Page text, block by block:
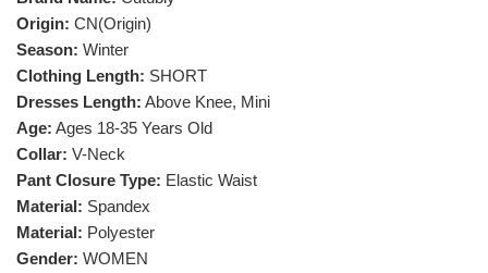
Origin: CN(Origin)
Season: Winter
Clothing Length: SHORT
Dresses Length: Above Knee, Mini
Age: Ages 18-35 Years Old
Collar: V-Neck
Pant Closure Type: Elastic Waist
Material: Spandex
Material: Polyester
Gender: WOMEN